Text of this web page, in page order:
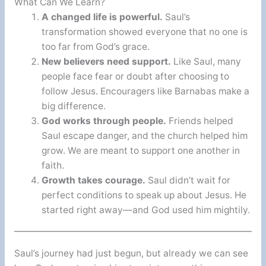
A changed life is powerful. Saul’s
transformation showed everyone that no one is
too far from God’s grace.
New believers need support. Like Saul, many
people face fear or doubt after choosing to
follow Jesus. Encouragers like Barnabas make a
big difference.
God works through people. Friends helped
Saul escape danger, and the church helped him
grow. We are meant to support one another in
faith.
Growth takes courage. Saul didn’t wait for
perfect conditions to speak up about Jesus. He
started right away—and God used him mightily.
Saul’s journey had just begun, but already we can see